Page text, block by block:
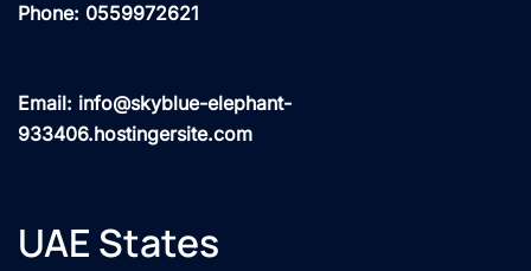
Phone: 0559972621
Email: info@skyblue-elephant-
933406.hostingersite.com
UAE States